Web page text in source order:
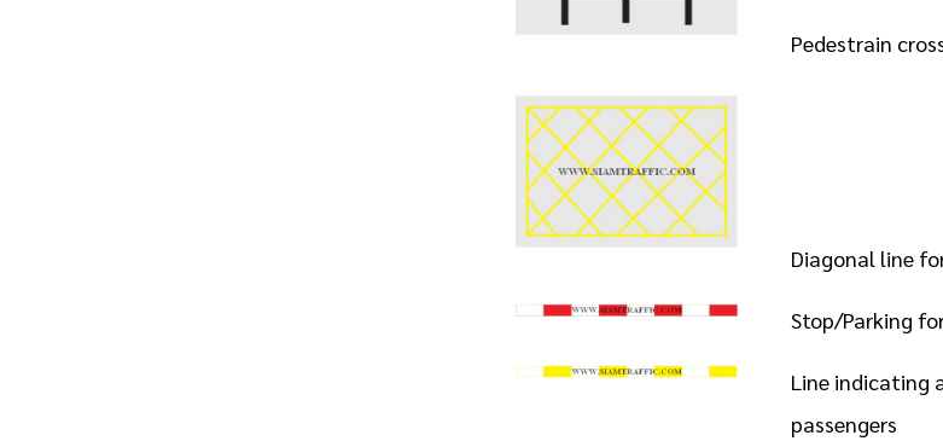
Pedestrain
Diagonal line
Stop/Parking
Line indicating
passengers